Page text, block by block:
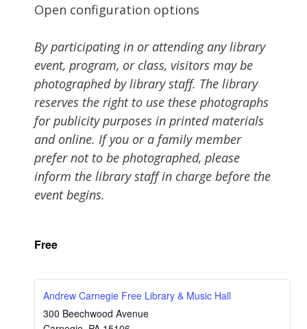
Open configuration options
By participating in or attending any library
event, program, or class, visitors may be
photographed by library staff. The library
reserves the right to use these photographs
for publicity purposes in printed materials
and online. If you or a family member
prefer not to be photographed, please
inform the library staff in charge before the
event begins.
Free
Andrew Carnegie Free Library & Music Hall
300 Beechwood Avenue